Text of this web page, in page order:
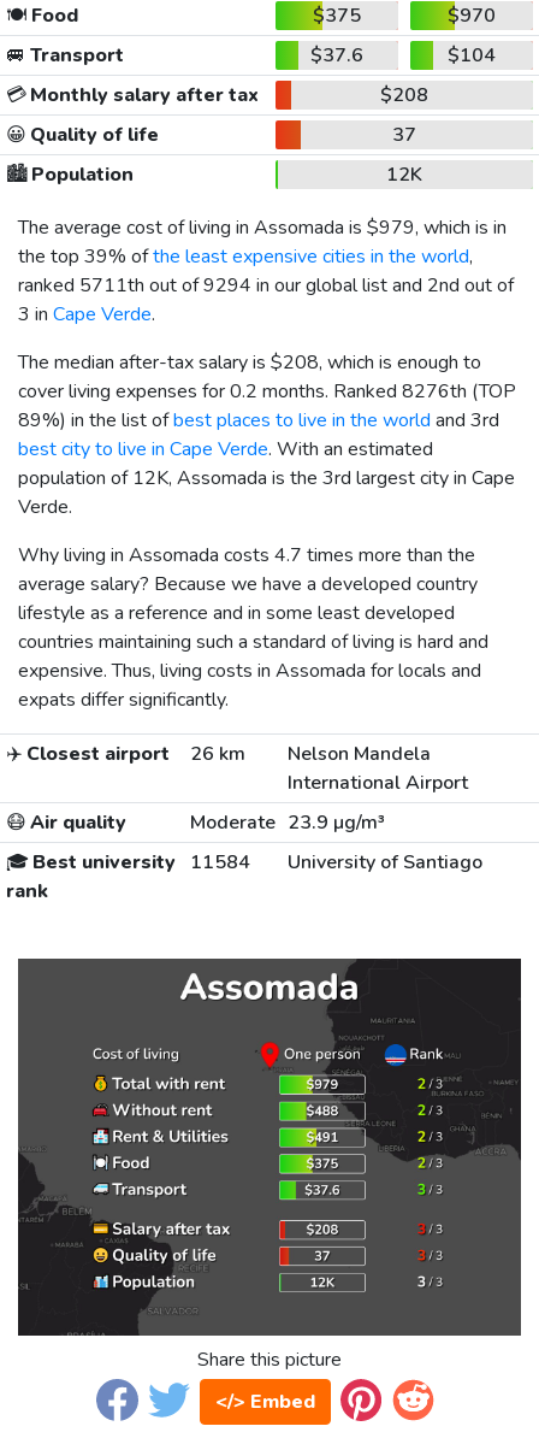
🍽️Food $375
$970
🚐 Transport $37.6
$104
💳Monthly salary after tax
$208
😀 Quality of life
37
🏙️Population
12K
The average cost of living in Assomada is $979, which is in
the top 39% ofthe least expensive cities in the world,
ranked 5711th out of 9294 in our global list and 2nd out of
3 in Cape Verde.
The median after-tax salary is $208, which is enough to
cover living expenses for 0.2 months. Ranked 8276th (TOP
89%) in the list ofbest places to live in the world and 3rd
best city to live in Cape Verde. With an estimated
population of 12K, Assomada is the 3rd largest city in Cape
Verde.
Why living in Assomada costs 4.7 times more than the
average salary? Because we have a developed country
lifestyle as a reference and in some least developed
countries maintaining such a standard of living is hard and
expensive. Thus, living costs in Assomada for locals and
expats differ significantly.
✈️ Closest airport 26 km
Nelson Mandela
International Airport
😷Air quality Moderate 23.9 µg/m³
🎓 Best university
rank
11584 University of Santiago
Share this picture
</> Embed